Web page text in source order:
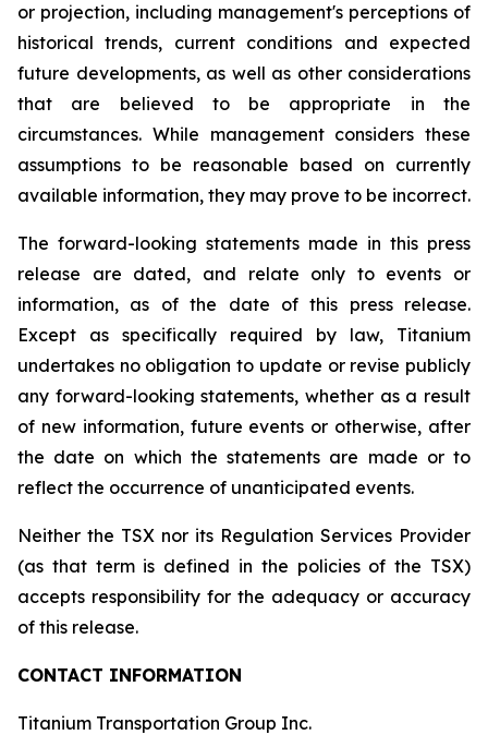
or projection, including management's perceptions of
historical trends, current conditions and expected
future developments, as well as other considerations
that are believed to be appropriate in the
circumstances. While management considers these
assumptions to be reasonable based on currently
available information, they may prove to be incorrect.
The forward-looking statements made in this press
release are dated, and relate only to events or
information, as of the date of this press release.
Except as specifically required by law, Titanium
undertakes no obligation to update or revise publicly
any forward-looking statements, whether as a result
of new information, future events or otherwise, after
the date on which the statements are made or to
reflect the occurrence of unanticipated events.
Neither the TSX nor its Regulation Services Provider
(as that term is defined in the policies of the TSX)
accepts responsibility for the adequacy or accuracy
of this release.
CONTACT INFORMATION
Titanium Transportation Group Inc.